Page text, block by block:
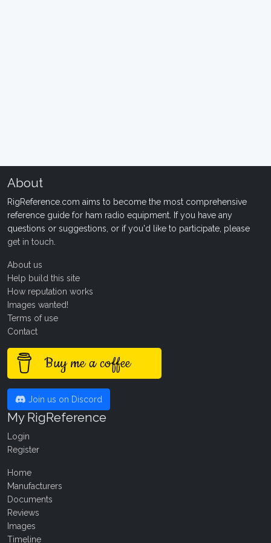
About
RigReference.com aims to become the most comprehensive
reference guide for ham radio equipment. If you have any
questions or suggestions, or if you'd like to participate, please
get in touch
About us
Help build this site
How reputation works
Images wanted!
Terms of use
Contact
Buy me a coffee
Join us on Discord
My RigReference
Login
Register
Home
Manufacturers
Documents
Reviews
Images
Timeline